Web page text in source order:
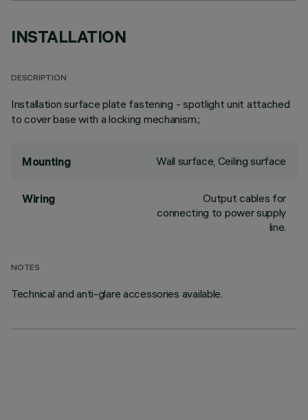
INSTALLATION
DESCRIPTION
Installation surface plate fastening - spotlight unit attached
to cover base with a locking mechanism.;
Mounting Wall surface, Ceiling surface
Wiring
Output cables for
connecting to power supply
line.
NOTES
Technical and anti-glare accessories available.